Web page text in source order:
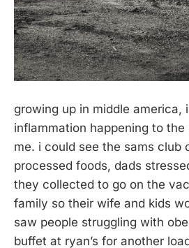
growing up in middle america,
inflammation happening to the
me. i could see the sams club
processed foods, dads
they collected to go on the
family so their wife and kids
saw people struggling with
buffet at ryan’s for another